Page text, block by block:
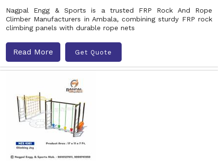
Nagpal Engg & Sports is a trusted FRP Rock And Rope
Climber Manufacturers in Ambala, combining sturdy FRP rock
climbing panels with durable rope nets
Read More Get Quote